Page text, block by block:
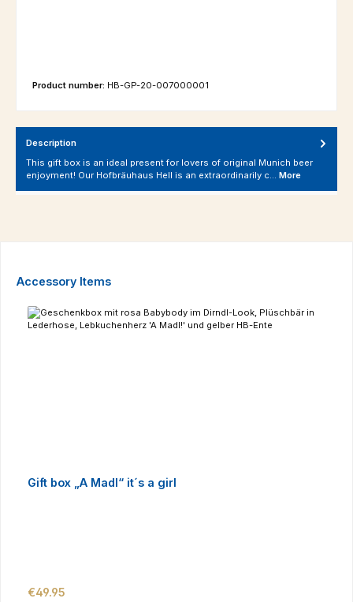
Product number: HB-GP-20-007000001
Description
This gift box is an ideal present for lovers of original Munich beer
enjoyment! Our Hofbräuhaus Hell is an extraordinarily c… More
Skip product gallery
Accessory Items
Gift box „A Madl“ it´s a girl
Regular price:
€49.95